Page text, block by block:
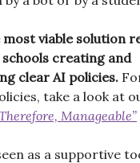
viable solution
creating and
clear AI policies.
take a look at
Manageable”
as a supportive